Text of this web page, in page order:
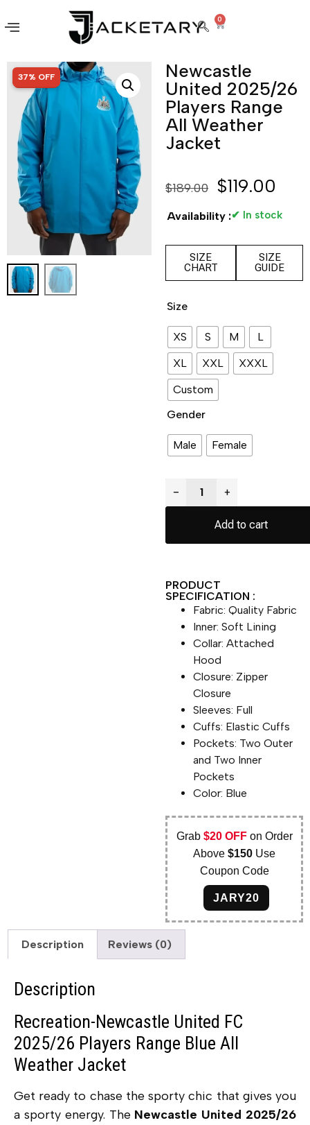
0
SALE!
37% OFF
Newcastle
United 2025/26
Players Range
All Weather
Jacket
$189.00 $119.00
Availability :✔ In stock
SIZE
CHART
SIZE
GUIDE
Size
XS S M
L
XL
XXL
XXXL
Custom
Gender
Male Female
− +
Add to cart
PRODUCT
SPECIFICATION :
Fabric: Quality Fabric
Inner: Soft Lining
Collar: Attached
Hood
Closure: Zipper
Closure
Sleeves: Full
Cuffs: Elastic Cuffs
Pockets: Two Outer
and Two Inner
Pockets
Color: Blue
Grab $20 OFFon Order
Above$150 Use
Coupon Code
JARY20
Description Reviews (0)
Description
Recreation-Newcastle United FC
2025/26 Players Range Blue All
Weather Jacket
Get ready to chase the sporty chic that gives you
a sporty energy. The Newcastle United 2025/26